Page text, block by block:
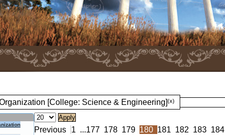
[College: Science & Engineering](x)
Previous 1 ...177 178 179 180 181 182 183 184